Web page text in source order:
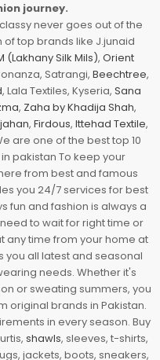
journey.
never goes out of the
of top brands like J.junaid
(Lakhany Silk Mils), Orient
Satrangi, Beechtree,
, Lala Textiles, Kyseria, Sana
, Zaha by Khadija Shah,
, Firdous, Ittehad Textile,
are one of the best top 10
pakistan To keep your
from best and famous
you 24/7 services for best
fun and fashion is always a
to wait for right time or
any time from your home at
you all latest and seasonal
needs. Whether it's
or sweating summers, you
original brands in Pakistan.
in every season. Buy
shawls, sleeves, t-shirts,
jackets, boots, sneakers,